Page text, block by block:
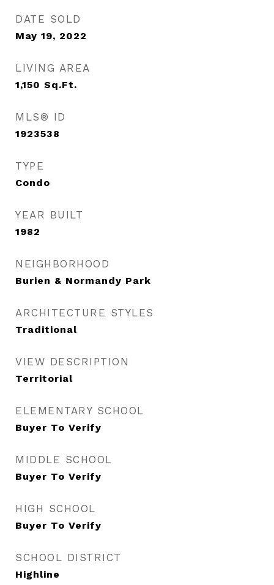
DATE SOLD
May 19, 2022
LIVING AREA
1,150 Sq.Ft.
MLS® ID
1923538
TYPE
Condo
YEAR BUILT
1982
NEIGHBORHOOD
Burien & Normandy Park
ARCHITECTURE STYLES
Traditional
VIEW DESCRIPTION
Territorial
ELEMENTARY SCHOOL
Buyer To Verify
MIDDLE SCHOOL
Buyer To Verify
HIGH SCHOOL
Buyer To Verify
SCHOOL DISTRICT
Highline